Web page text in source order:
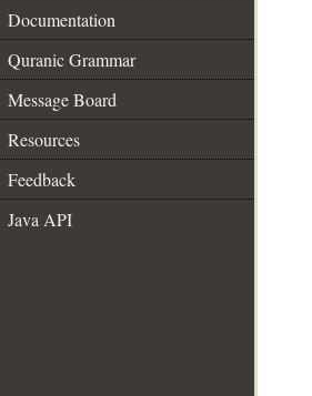
Documentation
Quranic Grammar
Message Board
Resources
Feedback
Java API